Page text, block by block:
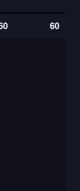
60